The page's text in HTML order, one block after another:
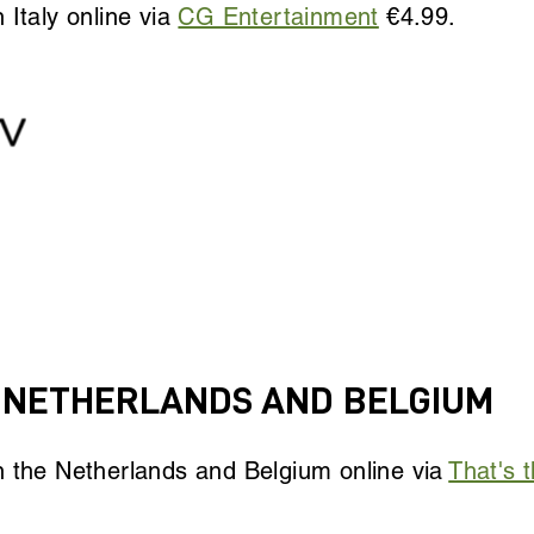
Italy online via CG Entertainment €4.99.
AND BELGIUM
Netherlands and Belgium online via That's